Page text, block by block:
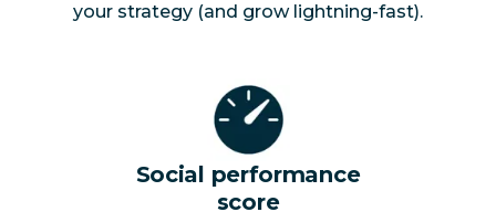
your strategy (and grow lightning-fast).
Social performance
score